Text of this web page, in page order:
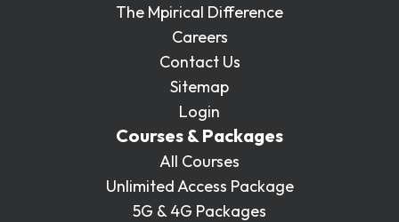
The Mpirical Difference
Careers
Contact Us
Sitemap
Login
Courses & Packages
All Courses
Unlimited Access Package
5G & 4G Packages